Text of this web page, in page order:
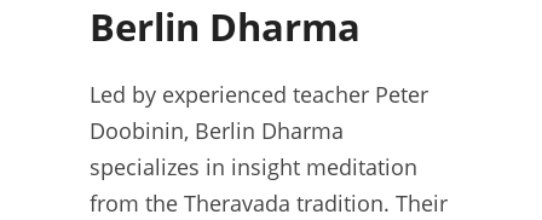
Berlin Dharma
Led by experienced teacher Peter
Doobinin, Berlin Dharma
specializes in insight meditation
from the Theravada tradition. Their